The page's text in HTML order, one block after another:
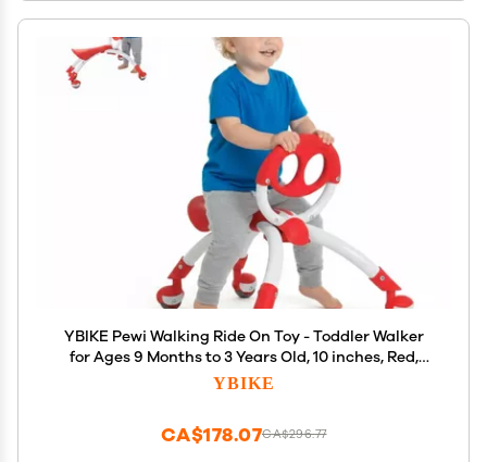
YBIKE Pewi Walking Ride On Toy - Toddler Walker
for Ages 9 Months to 3 Years Old, 10 inches, Red,
One Size (YPIW1)
YBIKE
CA$296.77
CA$178.07